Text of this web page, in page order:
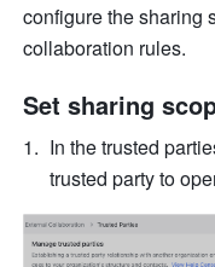
configure the sharing
collaboration rules.
Set sharing
In the trusted
trusted party to